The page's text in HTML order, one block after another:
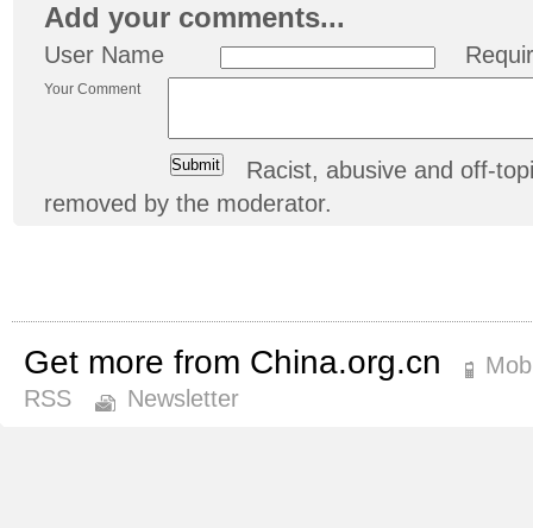
Add your comments...
User Name
Your Comment
Racist, abusive and off-
removed by the moderator.
Get more from China.org.cn
RSS
Newsletter